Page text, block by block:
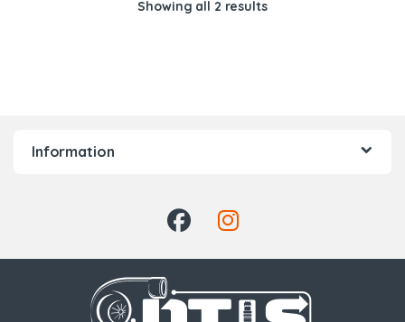
Showing all 2 results
Information